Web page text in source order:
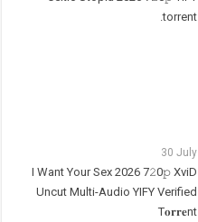
.torrent
30 July
I Want Your Sex 2026 7𝟸0𝚙 XviD
Uncut Multi-Audio YIFY Verified
T𝐨𝐫𝐫𝐞nt